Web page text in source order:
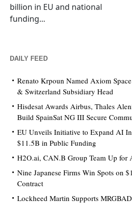
billion in EU and national
funding...
DAILY FEED
Renato Krpoun Named Axiom
& Switzerland Subsidiary Head
Hisdesat Awards Airbus, Thales
Build SpainSat NG III Secure
EU Unveils Initiative to Expand AI
$11.5B in Public Funding
H2O.ai, CAN.B Group Team Up for
Nine Japanese Firms Win Spots on
Contract
Lockheed Martin Supports